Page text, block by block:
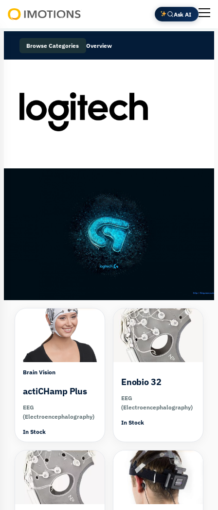
Human
Insight
Ask AI
Browse Categories Overview
Brain Vision
actiCHamp Plus
EEG
(Electroencephalography)
In Stock
Enobio 32
EEG
(Electroencephalography)
In Stock